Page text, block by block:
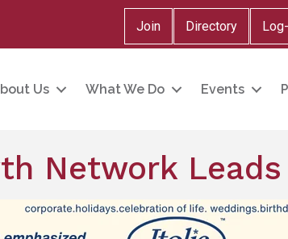
Join Directory
Us What We Do Events
Network Leads